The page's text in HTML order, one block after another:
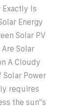
Exactly Is
Energy
Solar PV
Are Solar
A Cloudy
Solar Power
requires
the sun''s